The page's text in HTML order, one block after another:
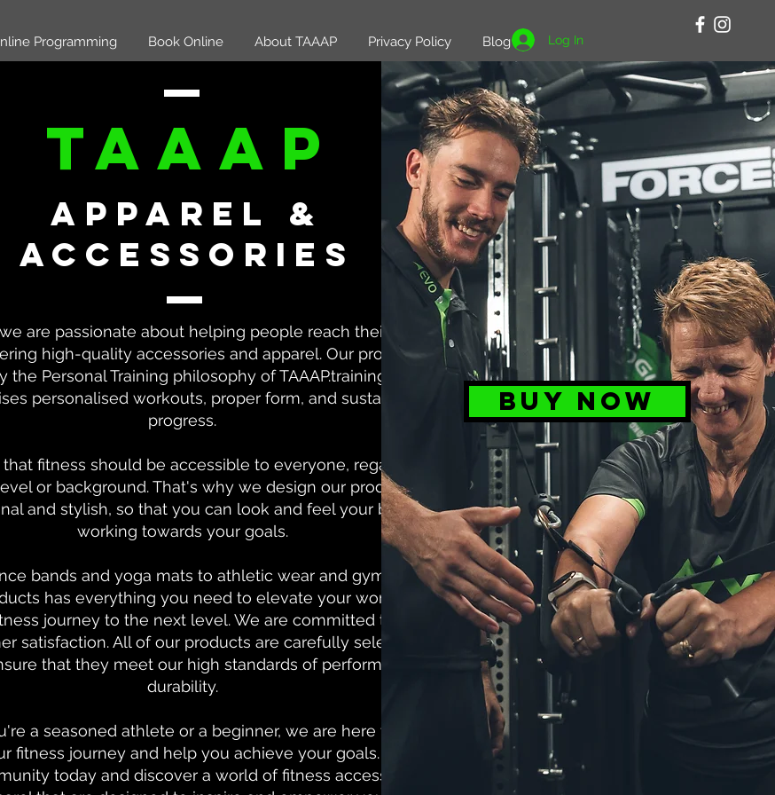
Programming Book Online About TAAAP Privacy Policy Blog Log In
TAAAP
Apparel &
accessories
we are passionate about helping people reach their fitness
high-quality accessories and apparel. Our products are
the Personal Training philosophy of TAAAP.training, which
personalised workouts, proper form, and sustainable
progress.
fitness should be accessible to everyone, regardless of
or background. That's why we design our products to be
and stylish, so that you can look and feel your best while
working towards your goals.
bands and yoga mats to athletic wear and gym bags, our
has everything you need to elevate your workouts and
journey to the next level. We are committed to quality
satisfaction. All of our products are carefully selected and
that they meet our high standards of performance and
durability.
a seasoned athlete or a beginner, we are here to support
fitness journey and help you achieve your goals. Join the
today and discover a world of fitness accessories and
BUY NOW